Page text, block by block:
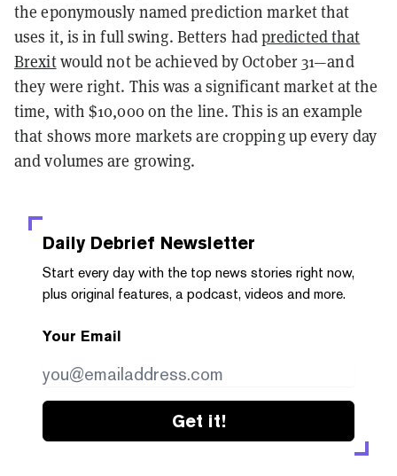
the eponymously named prediction market that
uses it, is in full swing. Betters hadpredicted that
Brexitwould not be achieved by October 31—and
they were right. This was a significant market at the
time, with $10,000 on the line. This is an example
that shows more markets are cropping up every day
and volumes are growing.
Daily Debrief Newsletter
Start every day with the top news stories right now,
plus original features, a podcast, videos and more.
Your Email
Get it!